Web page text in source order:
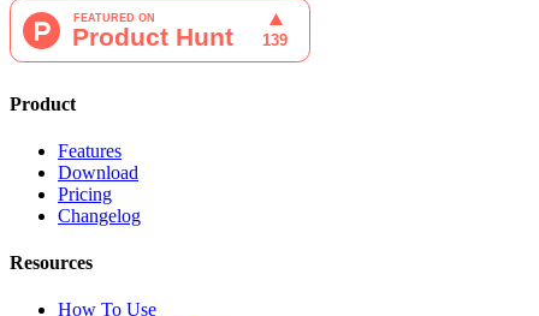
Product
Features
Download
Pricing
Changelog
Resources
How To Use